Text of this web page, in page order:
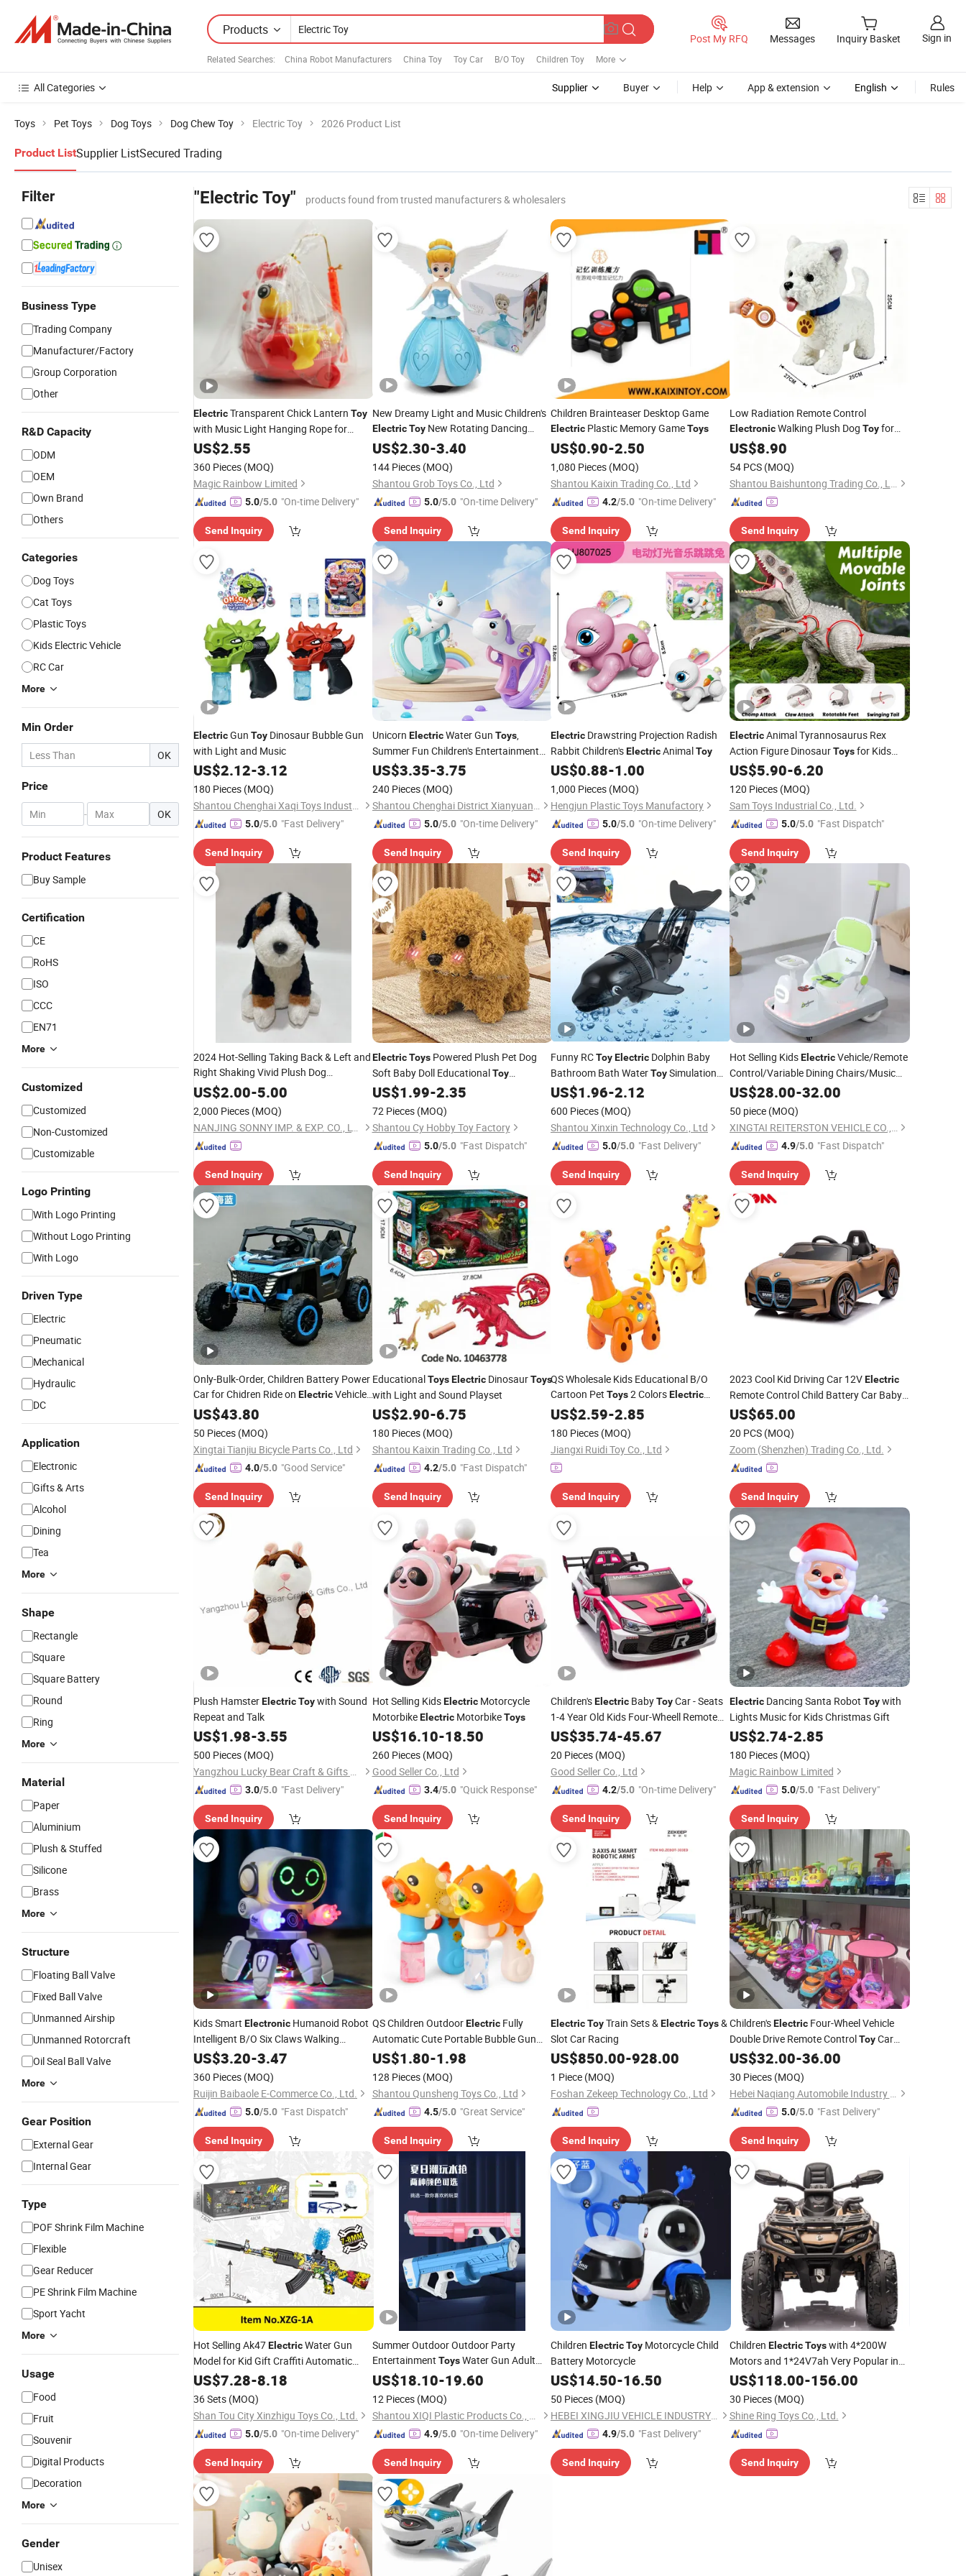
Products
Related Searches: China Robot Manufacturers China Toy Toy Car B/O Toy Children Toy More
Post My RFQ Messages Inquiry Basket Sign in
All Categories Supplier Buyer Help App & extension English Rules
Toys Pet Toys Dog Toys Dog Chew Toy Electric Toy 2026 Product List
Product ListSupplier ListSecured Trading
Filter
Business Type
Trading Company
Manufacturer/Factory
Group Corporation
Other
R&D Capacity
ODM
OEM
Own Brand
Others
Categories
Dog Toys
Cat Toys
Plastic Toys
Kids Electric Vehicle
RC Car
More
Min Order
OK
Price
- OK
Product Features
Buy Sample
Certification
CE
RoHS
ISO
CCC
EN71
More
Customized
Customized
Non-Customized
Customizable
Logo Printing
With Logo Printing
Without Logo Printing
With Logo
Driven Type
Electric
Pneumatic
Mechanical
Hydraulic
DC
Application
Electronic
Gifts & Arts
Alcohol
Dining
Tea
More
Shape
Rectangle
Square
Square Battery
Round
Ring
More
Material
Paper
Aluminium
Plush & Stuffed
Silicone
Brass
More
Structure
Floating Ball Valve
Fixed Ball Valve
Unmanned Airship
Unmanned Rotorcraft
Oil Seal Ball Valve
More
Gear Position
External Gear
Internal Gear
Type
POF Shrink Film Machine
Flexible
Gear Reducer
PE Shrink Film Machine
Sport Yacht
More
Usage
Food
Fruit
Souvenir
Digital Products
Decoration
More
Gender
Unisex
"Electric Toy" products found from trusted manufacturers & wholesalers
ElectricTransparent Chick Lantern Toy
with Music Light Hanging Rope for
Young Children
US$2.55
360 Pieces (MOQ)
Magic Rainbow Limited
5.0/5.0 "On-time Delivery"
Send Inquiry
New Dreamy Light and Music Children's
Electric ToyNew Rotating Dancing
Princess Doll Children's
US$2.30-3.40
144 Pieces (MOQ)
Shantou Grob Toys Co., Ltd
5.0/5.0 "On-time Delivery"
Send Inquiry
Children Brainteaser Desktop Game
Electric Plastic Memory GameToys
US$0.90-2.50
1,080 Pieces (MOQ)
Shantou Kaixin Trading Co., Ltd
4.2/5.0 "On-time Delivery"
Send Inquiry
Low Radiation Remote Control
ElectronicWalking Plush Dog Toyfor
Gifts
US$8.90
54 PCS (MOQ)
Shantou Baishuntong Trading Co., Ltd.
Send Inquiry
ElectricGun Toy Dinosaur Bubble Gun
with Light and Music
US$2.12-3.12
180 Pieces (MOQ)
Shantou Chenghai Xaqi Toys Industrial Co., Limited
5.0/5.0 "Fast Delivery"
Send Inquiry
Unicorn ElectricWater Gun Toys,
Summer Fun Children's Entertainment
Water Toys.
US$3.35-3.75
240 Pieces (MOQ)
Shantou Chenghai District Xianyuan Toy Factory
5.0/5.0 "On-time Delivery"
Send Inquiry
Electric Drawstring Projection Radish
Rabbit Children'sElectricAnimalToy
US$0.88-1.00
1,000 Pieces (MOQ)
Hengjun Plastic Toys Manufactory
5.0/5.0 "On-time Delivery"
Send Inquiry
ElectricAnimal Tyrannosaurus Rex
Action Figure DinosaurToysfor Kids
with Sound, Attack, Roar, Light and
Motion
US$5.90-6.20
120 Pieces (MOQ)
Sam Toys Industrial Co., Ltd.
5.0/5.0 "Fast Dispatch"
Send Inquiry
2024 Hot-Selling Taking Back & Left and
Right Shaking Vivid Plush Dog
Electronic Toy
US$2.00-5.00
2,000 Pieces (MOQ)
NANJING SONNY IMP. & EXP. CO., LTD.
Send Inquiry
Electric ToysPowered Plush Pet Dog
Soft Baby Doll EducationalToy
Children'sToysBirthday Gift High
Quality Stuffed Plush Dog Kids
US$1.99-2.35
72 Pieces (MOQ)
Shantou Cy Hobby Toy Factory
5.0/5.0 "Fast Dispatch"
Send Inquiry
Funny RCToyElectric Dolphin Baby
Bathroom Bath WaterToySimulation
Electric Fish Toy Remote Control
Kids
US$1.96-2.12
600 Pieces (MOQ)
Shantou Xinxin Technology Co., Ltd
5.0/5.0 "Fast Delivery"
Send Inquiry
Hot Selling KidsElectricVehicle/Remote
Control/Variable Dining Chairs/Music
Lights/380 Motors/Baby
US$28.00-32.00
50 piece (MOQ)
XINGTAI REITERSTON VEHICLE CO., LTD.
4.9/5.0 "Fast Dispatch"
Send Inquiry
Only-Bulk-Order, Children Battery Power
Car for Chidren Ride on ElectricVehicle
Toy
US$43.80
50 Pieces (MOQ)
Xingtai Tianjiu Bicycle Parts Co., Ltd
4.0/5.0 "Good Service"
Send Inquiry
EducationalToys ElectricDinosaurToys
with Light and Sound Playset
US$2.90-6.75
180 Pieces (MOQ)
Shantou Kaixin Trading Co., Ltd
4.2/5.0 "Fast Dispatch"
Send Inquiry
QS Wholesale Kids Educational B/O
Cartoon Pet Toys2 ColorsElectric
Acousto-Optic Cute Walking Animal Set
with Lighting
US$2.59-2.85
180 Pieces (MOQ)
Jiangxi Ruidi Toy Co., Ltd
Send Inquiry
2023 Cool Kid Driving Car 12VElectric
Remote Control Child Battery Car Baby
Toy
US$65.00
20 PCS (MOQ)
Zoom (Shenzhen) Trading Co., Ltd.
Send Inquiry
Plush HamsterElectricToywith Sound
Repeat and Talk
US$1.98-3.55
500 Pieces (MOQ)
Yangzhou Lucky Bear Craft & Gifts Co., Ltd.
3.0/5.0 "Fast Delivery"
Send Inquiry
Hot Selling KidsElectricMotorcycle
MotorbikeElectricMotorbikeToys
US$16.10-18.50
260 Pieces (MOQ)
Good Seller Co., Ltd
3.4/5.0 "Quick Response"
Send Inquiry
Children'sElectric BabyToyCar - Seats
1-4 Year Old Kids Four-Wheell Remote
Control Sports Car Design Remote
Control Vehicle
US$35.74-45.67
20 Pieces (MOQ)
Good Seller Co., Ltd
4.2/5.0 "On-time Delivery"
Send Inquiry
ElectricDancing Santa Robot Toywith
Lights Music for Kids Christmas Gift
US$2.74-2.85
180 Pieces (MOQ)
Magic Rainbow Limited
5.0/5.0 "Fast Delivery"
Send Inquiry
Kids Smart Electronic Humanoid Robot
Intelligent B/O Six Claws Walking
Mechanical Dancing Robot
Light Music
US$3.20-3.47
360 Pieces (MOQ)
Ruijin Baibaole E-Commerce Co., Ltd.
5.0/5.0 "Fast Dispatch"
Send Inquiry
QS Children OutdoorElectricFully
Automatic Cute Portable Bubble Gun
ToyCartoon Duck Bubble Machine Kids
with Music Light
US$1.80-1.98
128 Pieces (MOQ)
Shantou Qunsheng Toys Co., Ltd
4.5/5.0 "Great Service"
Send Inquiry
ElectricToyTrain Sets &ElectricToys&
Slot Car Racing
US$850.00-928.00
1 Piece (MOQ)
Foshan Zekeep Technology Co., Ltd
Send Inquiry
Children'sElectricFour-Wheel Vehicle
Double Drive Remote ControlToyCar
Battery-Powered Plastic Auto
US$32.00-36.00
30 Pieces (MOQ)
Hebei Naqiang Automobile Industry Co., Ltd
5.0/5.0 "Fast Delivery"
Send Inquiry
Hot Selling Ak47ElectricWater Gun
Model for Kid Gift Craffiti Automatic
Water Bullet Gun Toy
US$7.28-8.18
36 Sets (MOQ)
Shan Tou City Xinzhigu Toys Co., Ltd.
5.0/5.0 "On-time Delivery"
Send Inquiry
Summer Outdoor Outdoor Party
Entertainment ToysWater Gun Adult
Tide PlayElectricSelf-Absorbing Water
US$18.10-19.60
12 Pieces (MOQ)
Shantou XIQI Plastic Products Co., Ltd.
4.9/5.0 "On-time Delivery"
Send Inquiry
Children ElectricToy Motorcycle Child
Battery Motorcycle
US$14.50-16.50
50 Pieces (MOQ)
HEBEI XINGJIU VEHICLE INDUSTRY SCI-TECH CO., LTD.
4.9/5.0 "Fast Delivery"
Send Inquiry
Children Electric Toyswith 4*200W
Motors and 1*24V7ah Very Popular in
Europe
US$118.00-156.00
30 Pieces (MOQ)
Shine Ring Toys Co., Ltd.
Send Inquiry